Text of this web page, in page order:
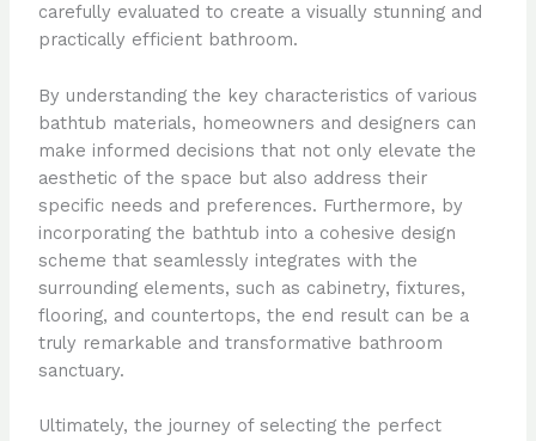
carefully evaluated to create a visually stunning and
practically efficient bathroom.
By understanding the key characteristics of various
bathtub materials, homeowners and designers can
make informed decisions that not only elevate the
aesthetic of the space but also address their
specific needs and preferences. Furthermore, by
incorporating the bathtub into a cohesive design
scheme that seamlessly integrates with the
surrounding elements, such as cabinetry, fixtures,
flooring, and countertops, the end result can be a
truly remarkable and transformative bathroom
sanctuary.
Ultimately, the journey of selecting the perfect